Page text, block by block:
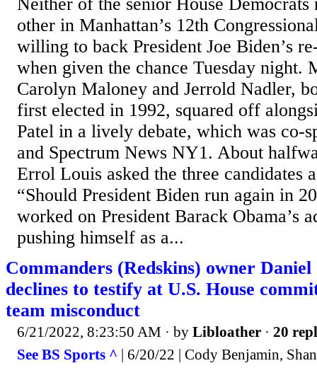
other in Manhattan’s 12th
willing to back President Joe Biden’s
when given the chance Tuesday night.
Carolyn Maloney and Jerrold Nadler,
first elected in 1992, squared off
Patel in a lively debate, which was co-
and Spectrum News NY1. About
Errol Louis asked the three candidates
“Should President Biden run again in
worked on President Barack Obama’s
pushing himself as a...
Commanders (Redskins) owner Daniel
declines to testify at U.S. House
team misconduct
6/21/2022, 8:23:50 AM · by Libloather · 20
See BS Sports ^ | 6/20/22 | Cody Benjamin,